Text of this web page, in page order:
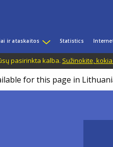
ir ataskaitos Statistics
pasirinkta kalba. Sužinokite,
for this page in